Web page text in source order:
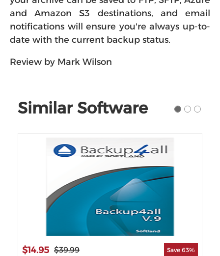
and Amazon S3 destinations, and email
notifications will ensure you're always up-to-
date with the current backup status.
Review by Mark Wilson
Similar Software
$14.95 $39.99 Save 63%